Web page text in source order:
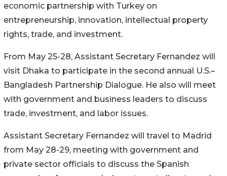
economic partnership with Turkey on
entrepreneurship, innovation, intellectual property
rights, trade, and investment.
From May 25-28, Assistant Secretary Fernandez will
visit Dhaka to participate in the second annual U.S.–
Bangladesh Partnership Dialogue. He also will meet
with government and business leaders to discuss
trade, investment, and labor issues.
Assistant Secretary Fernandez will travel to Madrid
from May 28-29, meeting with government and
private sector officials to discuss the Spanish